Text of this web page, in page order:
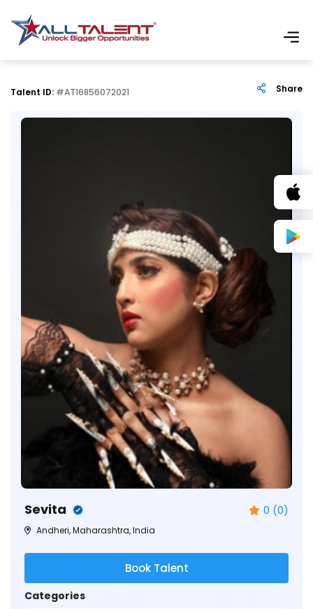
Talent ID: #AT16856072021 Share
Sevita 0 (0)
Andheri, Maharashtra, India
Book Talent
Categories